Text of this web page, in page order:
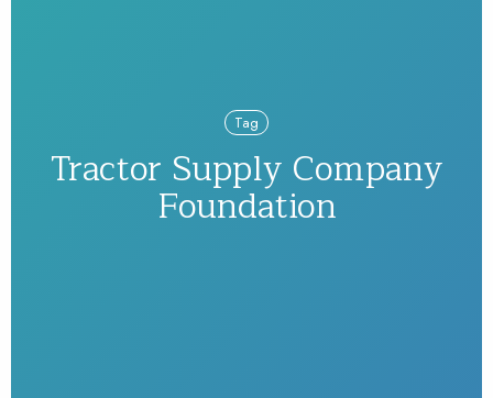
Tag
Tractor Supply Company
Foundation